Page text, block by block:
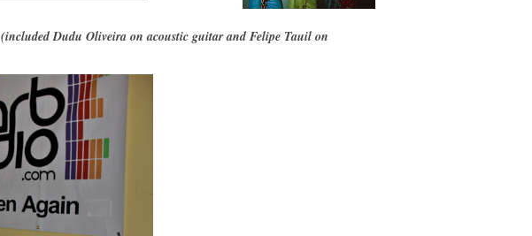
(included Dudu Oliveira on acoustic guitar and Felipe Tauil on